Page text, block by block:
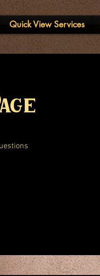
Quick View Services